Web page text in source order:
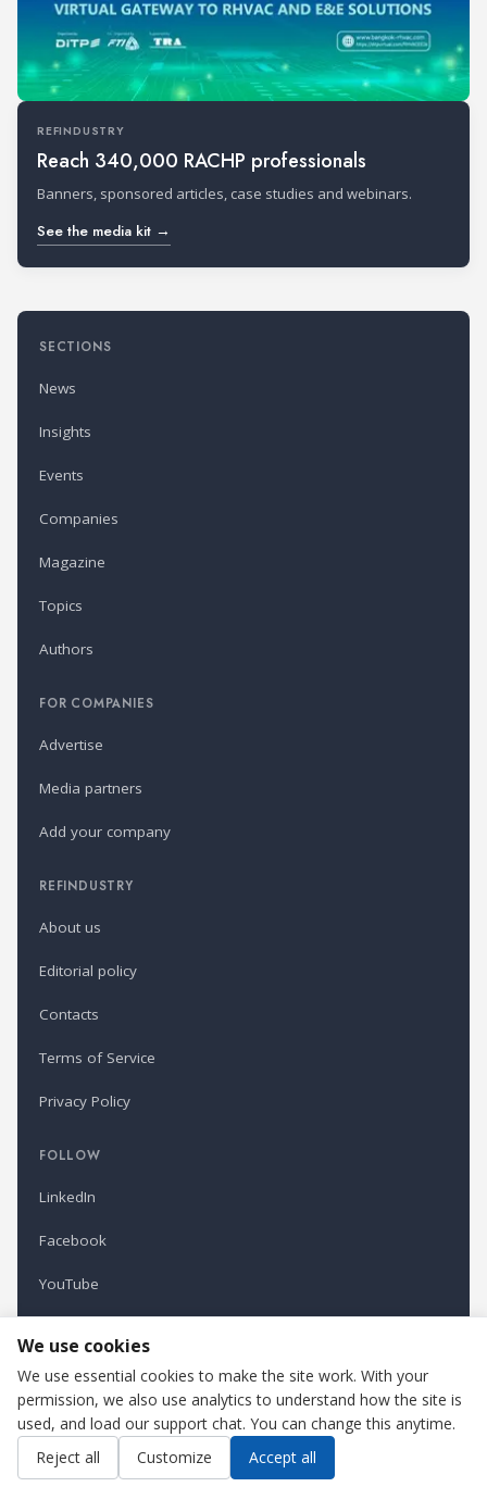
REFINDUSTRY
Reach 340,000 RACHP professionals
Banners, sponsored articles, case studies and webinars.
See the media kit →
SECTIONS
News
Insights
Events
Companies
Magazine
Topics
Authors
FOR COMPANIES
Advertise
Media partners
Add your company
REFINDUSTRY
About us
Editorial policy
Contacts
Terms of Service
Privacy Policy
FOLLOW
LinkedIn
Facebook
YouTube
Refindustry is published by Business Marketing OÜ, Estonia.
Cookie settings
We use cookies
We use essential cookies to make the site work. With your
permission, we also use analytics to understand how the site is
used, and load our support chat. You can change this anytime.
Reject all
Customize Accept all